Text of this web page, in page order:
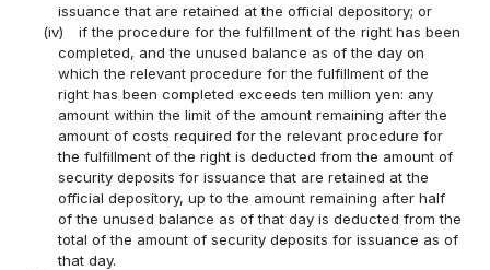
issuance that are retained at the official depository; or
(iv)
if the procedure for the fulfillment of the right has been
completed, and the unused balance as of the day on
which the relevant procedure for the fulfillment of the
right has been completed exceeds ten million yen: any
amount within the limit of the amount remaining after the
amount of costs required for the relevant procedure for
the fulfillment of the right is deducted from the amount of
security deposits for issuance that are retained at the
official depository, up to the amount remaining after half
of the unused balance as of that day is deducted from the
total of the amount of security deposits for issuance as of
that day.